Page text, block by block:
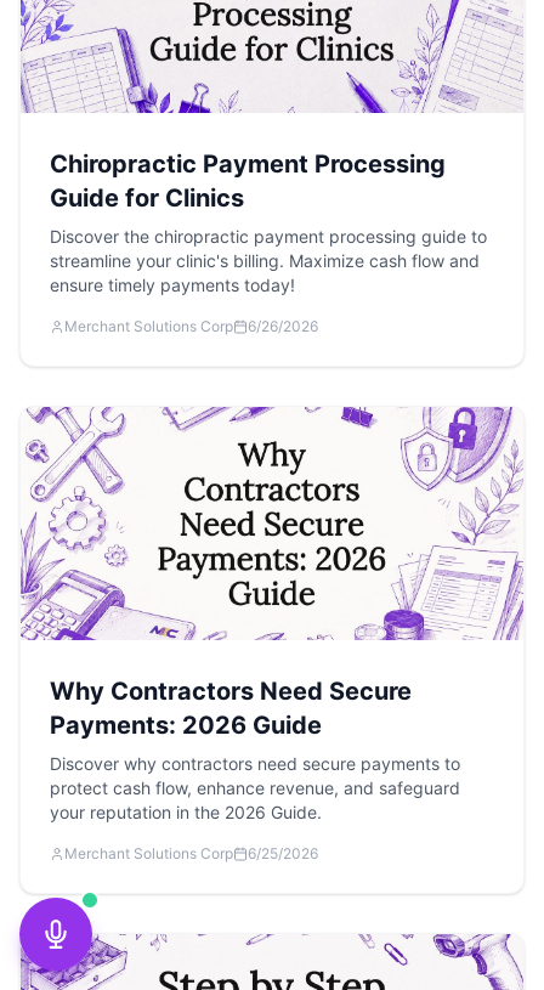
Chiropractic Payment Processing
Guide for Clinics
Discover the chiropractic payment processing guide to
streamline your clinic's billing. Maximize cash flow and
ensure timely payments today!
Merchant Solutions Corp 6/26/2026
Why Contractors Need Secure
Payments: 2026 Guide
Discover why contractors need secure payments to
protect cash flow, enhance revenue, and safeguard
your reputation in the 2026 Guide.
Merchant Solutions Corp 6/25/2026